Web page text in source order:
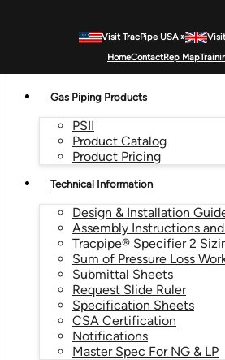
Visit TracPipe USA »
HomeContactRep Map
Gas Piping Products
PSII
Product Catalog
Product Pricing
Technical Information
Design & Installation
Assembly Instructions
Tracpipe® Specifier 2
Sum of Pressure Loss
Submittal Sheets
Request Slide Ruler
Specification Sheets
CSA Certification
Notifications
Master Spec For NG & LP